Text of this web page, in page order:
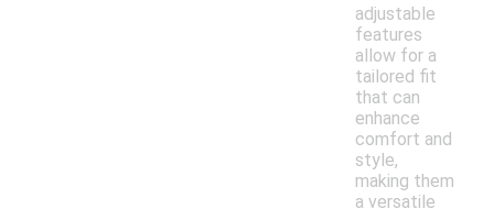
adjustable
features
allow for a
tailored fit
that can
enhance
comfort and
style,
making them
a versatile